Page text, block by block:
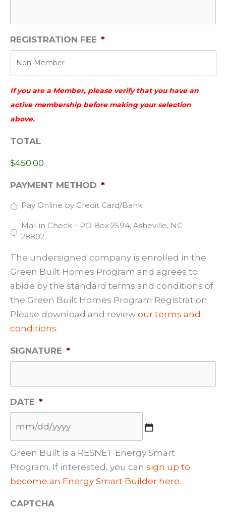
s
h
Y
Y
s
l
s
h
Y
Y
Y
REGISTRATION FEE *
If you are a Member, please verify that you have an
active membership before making your selection
above.
TOTAL
$450.00
PAYMENT METHOD *
Pay Online by Credit Card/Bank
Mail in Check – PO Box 2594, Asheville, NC
28802
The undersigned company is enrolled in the
Green Built Homes Program and agrees to
abide by the standard terms and conditions of
the Green Built Homes Program Registration.
Please download and review our terms and
conditions.
SIGNATURE *
DATE *
M
M
s
a
Green Built is a RESNET Energy Smart
Program. If interested, you can sign up to
become an Energy Smart Builder here.
CAPTCHA